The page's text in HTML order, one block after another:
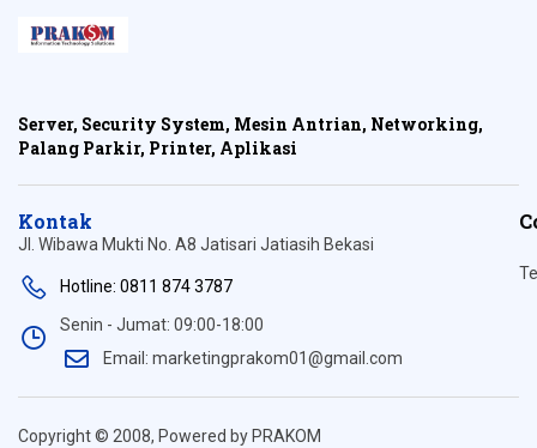
Server, Security System, Mesin Antrian, Networking,
Palang Parkir, Printer, Aplikasi
Kontak
Jl. Wibawa Mukti No. A8 Jatisari Jatiasih Bekasi
Hotline: 0811 874 3787
Senin - Jumat: 09:00-18:00
Email: marketingprakom01@gmail.com
Copyright © 2008, Powered by PRAKOM